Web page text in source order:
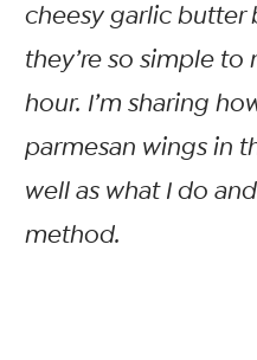
cheesy garlic butter
they’re so simple to
hour. I’m sharing
parmesan wings in
well as what I do
method.